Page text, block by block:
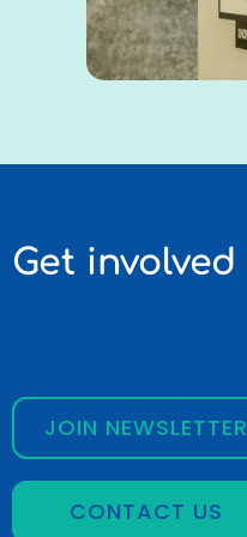
Get involved
JOIN NEWSLETTER
CONTACT US